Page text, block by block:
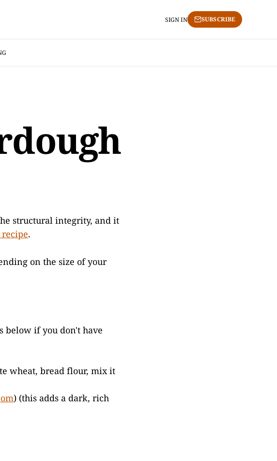
SIGN IN SUBSCRIBE
structural integrity, and it
.
on the size of your
below if you don't have
wheat, bread flour, mix it
) (this adds a dark, rich